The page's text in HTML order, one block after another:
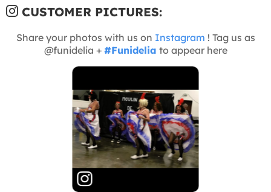
CUSTOMER PICTURES:
Share your photos with us on Instagram ! Tag us as
@funidelia + #Funidelia to appear here